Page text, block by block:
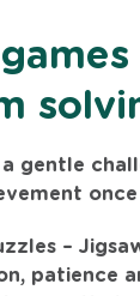
gentle
–
patience